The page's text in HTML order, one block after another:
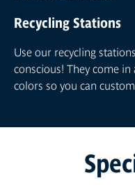
Recycling Stations
Use our recycling
conscious! They come in
colors so you can